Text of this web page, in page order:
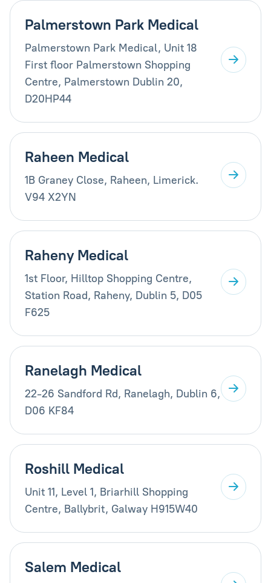
Palmerstown Park Medical
Palmerstown Park Medical, Unit 18
First floor Palmerstown Shopping
Centre, Palmerstown Dublin 20,
D20HP44
Raheen Medical
1B Graney Close, Raheen, Limerick.
V94 X2YN
Raheny Medical
1st Floor, Hilltop Shopping Centre,
Station Road, Raheny, Dublin 5, D05
F625
Ranelagh Medical
22-26 Sandford Rd, Ranelagh, Dublin 6,
D06 KF84
Roshill Medical
Unit 11, Level 1, Briarhill Shopping
Centre, Ballybrit, Galway H915W40
Salem Medical